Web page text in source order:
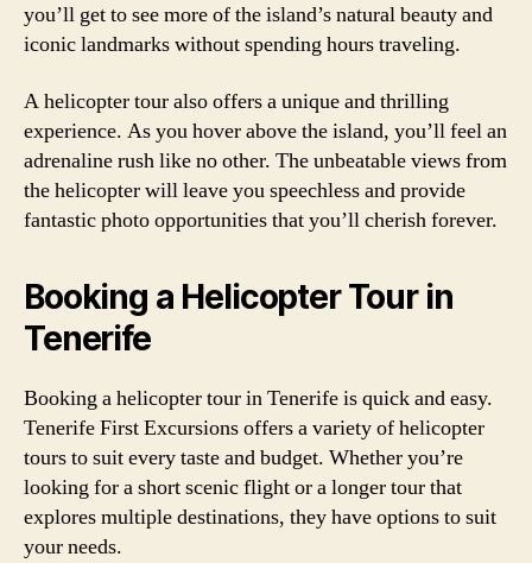
you’ll get to see more of the island’s natural beauty and
iconic landmarks without spending hours traveling.
A helicopter tour also offers a unique and thrilling
experience. As you hover above the island, you’ll feel an
adrenaline rush like no other. The unbeatable views from
the helicopter will leave you speechless and provide
fantastic photo opportunities that you’ll cherish forever.
Booking a Helicopter Tour in
Tenerife
Booking a helicopter tour in Tenerife is quick and easy.
Tenerife First Excursions offers a variety of helicopter
tours to suit every taste and budget. Whether you’re
looking for a short scenic flight or a longer tour that
explores multiple destinations, they have options to suit
your needs.